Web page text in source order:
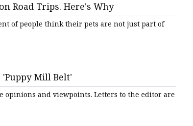
Road Trips. Here's Why
of people think their pets are not just part of
'Puppy Mill Belt'
opinions and viewpoints. Letters to the editor are